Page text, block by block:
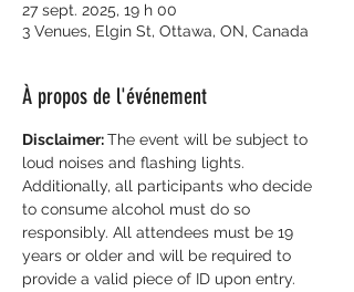
27 sept. 2025, 19 h 00
3 Venues, Elgin St, Ottawa, ON, Canada
À propos de l'événement
Disclaimer: The event will be subject to
loud noises and flashing lights.
Additionally, all participants who decide
to consume alcohol must do so
responsibly. All attendees must be 19
years or older and will be required to
provide a valid piece of ID upon entry.